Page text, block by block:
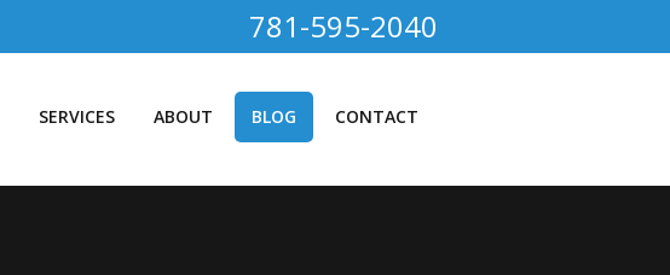
781-595-2040
SERVICES ABOUT BLOG CONTACT